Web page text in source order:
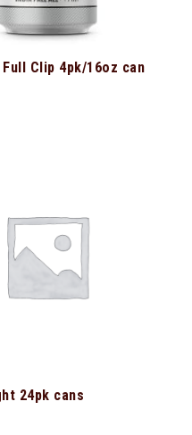
Clip 4pk/16oz can
24pk cans